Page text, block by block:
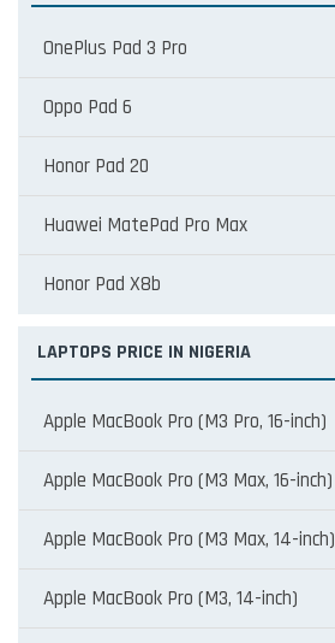
OnePlus Pad 3 Pro
Oppo Pad 6
Honor Pad 20
Huawei MatePad Pro Max
Honor Pad X8b
LAPTOPS PRICE IN NIGERIA
Apple MacBook Pro (M3 Pro, 16-inch)
Apple MacBook Pro (M3 Max, 16-inch)
Apple MacBook Pro (M3 Max, 14-inch)
Apple MacBook Pro (M3, 14-inch)